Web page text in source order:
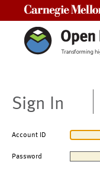
Sign In
Account ID
Password